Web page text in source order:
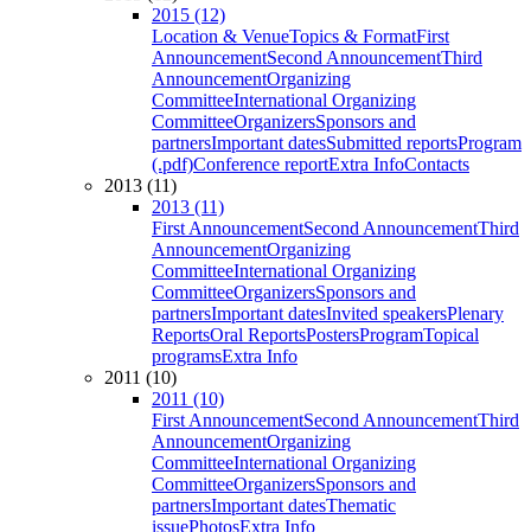
2015 (12)
Location & VenueTopics & FormatFirst
AnnouncementSecond AnnouncementThird
AnnouncementOrganizing
CommitteeInternational Organizing
CommitteeOrganizersSponsors and
partnersImportant datesSubmitted reportsProgram
(.pdf)Conference reportExtra InfoContacts
2013 (11)
2013 (11)
First AnnouncementSecond AnnouncementThird
AnnouncementOrganizing
CommitteeInternational Organizing
CommitteeOrganizersSponsors and
partnersImportant datesInvited speakersPlenary
ReportsOral ReportsPostersProgramTopical
programsExtra Info
2011 (10)
2011 (10)
First AnnouncementSecond AnnouncementThird
AnnouncementOrganizing
CommitteeInternational Organizing
CommitteeOrganizersSponsors and
partnersImportant datesThematic
issuePhotosExtra Info